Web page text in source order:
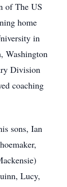
of The US
home
in
Washington
Division
coaching
sons, Ian
Lucy,